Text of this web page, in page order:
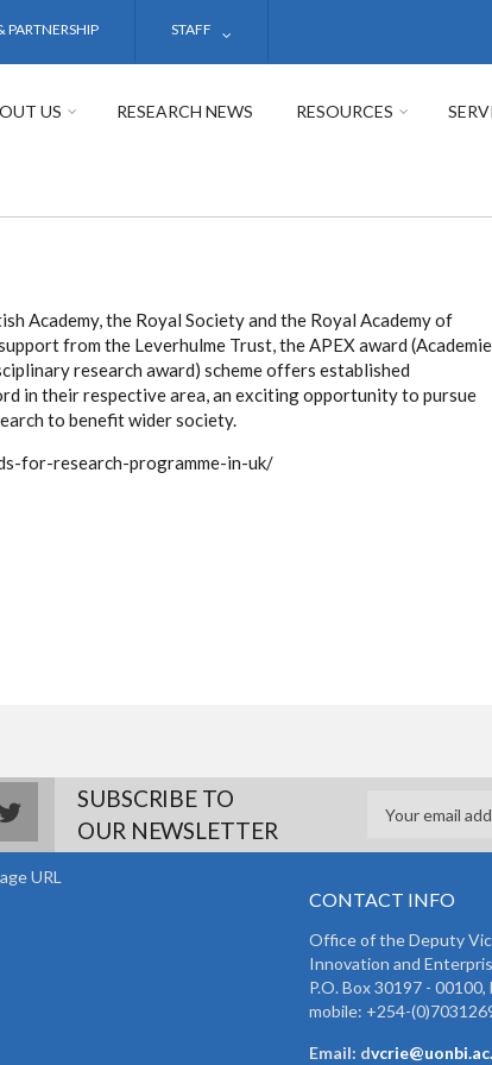
PARTNERSHIP STAFF
US RESEARCH NEWS RESOURCES
Academy, the Royal Society and the Royal Academy of
from the Leverhulme Trust, the APEX award
research award) scheme offers established
in their respective area, an exciting opportunity to pursue
to benefit wider society.
for-research-programme-in-uk/
twitterSUBSCRIBE TO
OUR NEWSLETTER
CONTACT INFO
Office of the Deputy
Innovation and
P.O. Box 30197 - 00100,
mobile: +254-
Email: d